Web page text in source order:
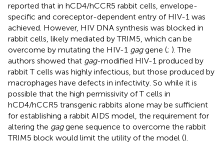
reported that in hCD4/hCCR5 rabbit cells, envelope-
specific and coreceptor-dependent entry of HIV-1 was
achieved. However, HIV DNA synthesis was blocked in
rabbit cells, likely mediated by TRIM5, which can be
overcome by mutating the HIV-1 gaggene (; ). The
authors showed that gag-modified HIV-1 produced by
rabbit T cells was highly infectious, but those produced by
macrophages have defects in infectivity. So while it is
possible that the high permissivity of T cells in
hCD4/hCCR5 transgenic rabbits alone may be sufficient
for establishing a rabbit AIDS model, the requirement for
altering the gaggene sequence to overcome the rabbit
TRIM5 block would limit the utility of the model ().